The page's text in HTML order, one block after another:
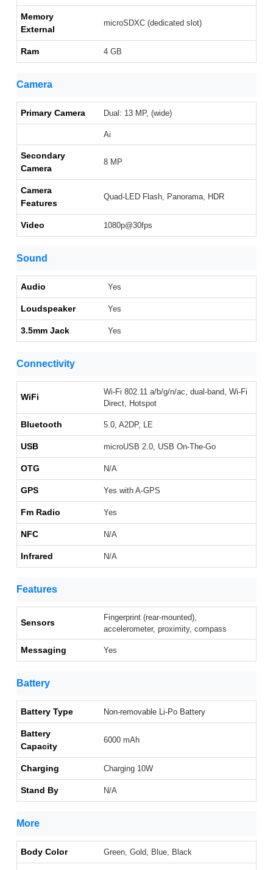
Memory
External
microSDXC (dedicated slot)
Ram 4 GB
Camera
Primary Camera Dual: 13 MP, (wide)
Ai
Secondary
Camera
8 MP
Camera
Features
Quad-LED Flash, Panorama, HDR
Video 1080p@30fps
Sound
Audio Yes
Loudspeaker Yes
3.5mm Jack Yes
Connectivity
WiFi
Wi-Fi 802.11 a/b/g/n/ac, dual-band, Wi-Fi
Direct, Hotspot
Bluetooth 5.0, A2DP, LE
USB microUSB 2.0, USB On-The-Go
OTG N/A
GPS Yes with A-GPS
Fm Radio Yes
NFC N/A
Infrared N/A
Features
Sensors
Fingerprint (rear-mounted),
accelerometer, proximity, compass
Messaging Yes
Battery
Battery Type Non-removable Li-Po Battery
Battery
Capacity
6000 mAh
Charging Charging 10W
Stand By N/A
More
Body Color Green, Gold, Blue, Black